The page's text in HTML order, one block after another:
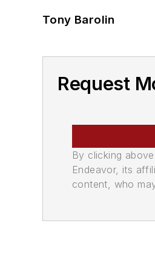
Tony Barolin
Request
By clicking
Endeavor, its
content, who